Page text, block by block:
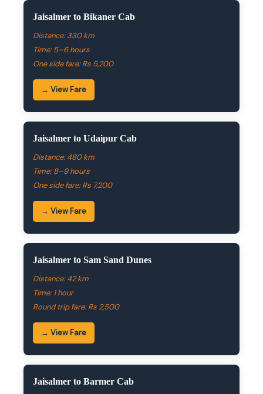
Jaisalmer to Bikaner Cab
Distance: 330 km
Time: 5–6 hours
One side fare: Rs 5,200
→ View Fare
Jaisalmer to Udaipur Cab
Distance: 480 km
Time: 8–9 hours
One side fare: Rs 7,200
→ View Fare
Jaisalmer to Sam Sand Dunes
Distance: 42 km
Time: 1 hour
Round trip fare: Rs 2,500
→ View Fare
Jaisalmer to Barmer Cab